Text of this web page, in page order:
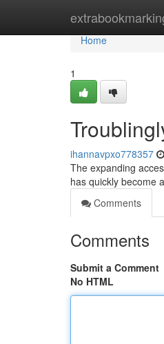
Home
Home
1
ihannavpxo778357
The expanding
has quickly become
Comments
Comments
Submit a Comment
No HTML